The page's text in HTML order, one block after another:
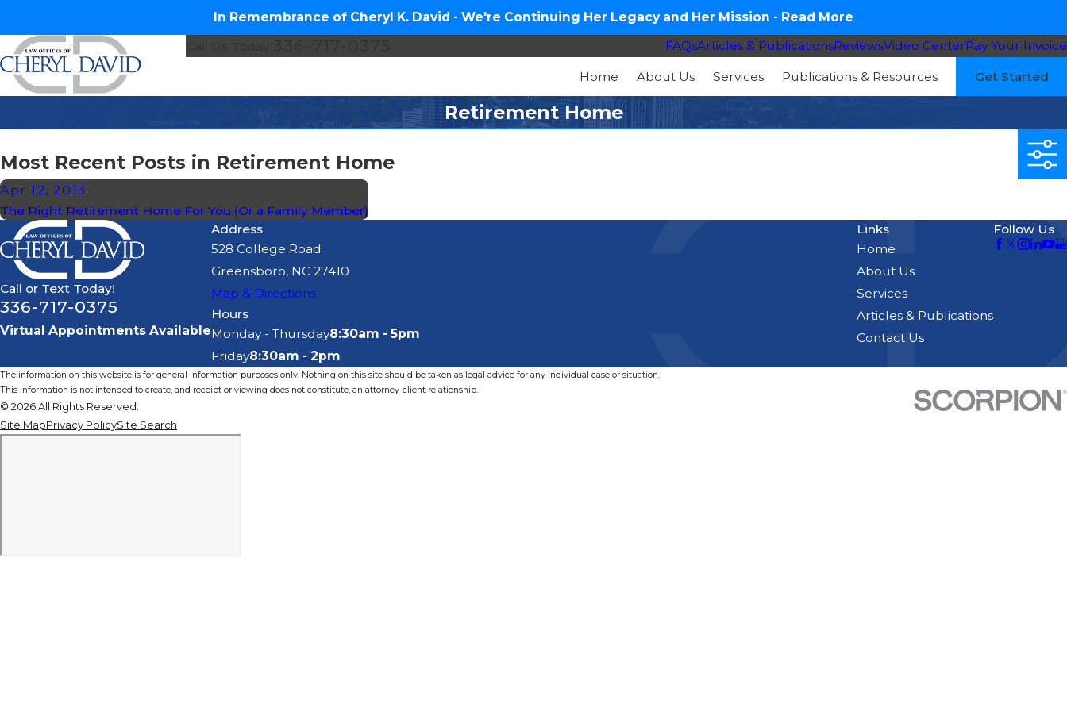
In Remembrance of Cheryl K. David - We're Continuing Her Legacy and Her Mission - Read More
FAQsArticles & PublicationsReviewsVideo CenterPay Your Invoice
Home About Us Services Publications & Resources Get Started
Retirement Home
Most Recent Posts in Retirement Home
Apr 12, 2013
The Right Retirement Home For You (Or a Family Member)
Call or Text Today!
336-717-0375
Virtual Appointments Available
Address
528 College Road
Greensboro, NC 27410
Map & Directions
Hours
Monday - Thursday8:30am - 5pm
Friday8:30am - 2pm
Links
Home
About Us
Services
Articles & Publications
Contact Us
Follow Us
The information on this website is for general information purposes only. Nothing on this site should be taken as legal advice for any individual case or situation.
This information is not intended to create, and receipt or viewing does not constitute, an attorney-client relationship.
© 2026 All Rights Reserved.
Site MapPrivacy PolicySite Search